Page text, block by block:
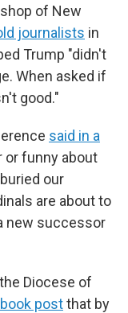
of New
journalists in
Trump "didn't
When asked if
good."
said in a
or funny about
our
are about to
new successor
Diocese of
postthat by